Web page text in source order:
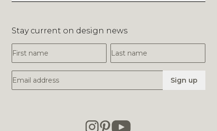
Stay current on design news
First Name
Last Name
Email Address Sign up